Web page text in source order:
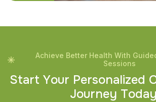
Achieve Better Health With
Sessions
Start Your Personalized
Journey Today